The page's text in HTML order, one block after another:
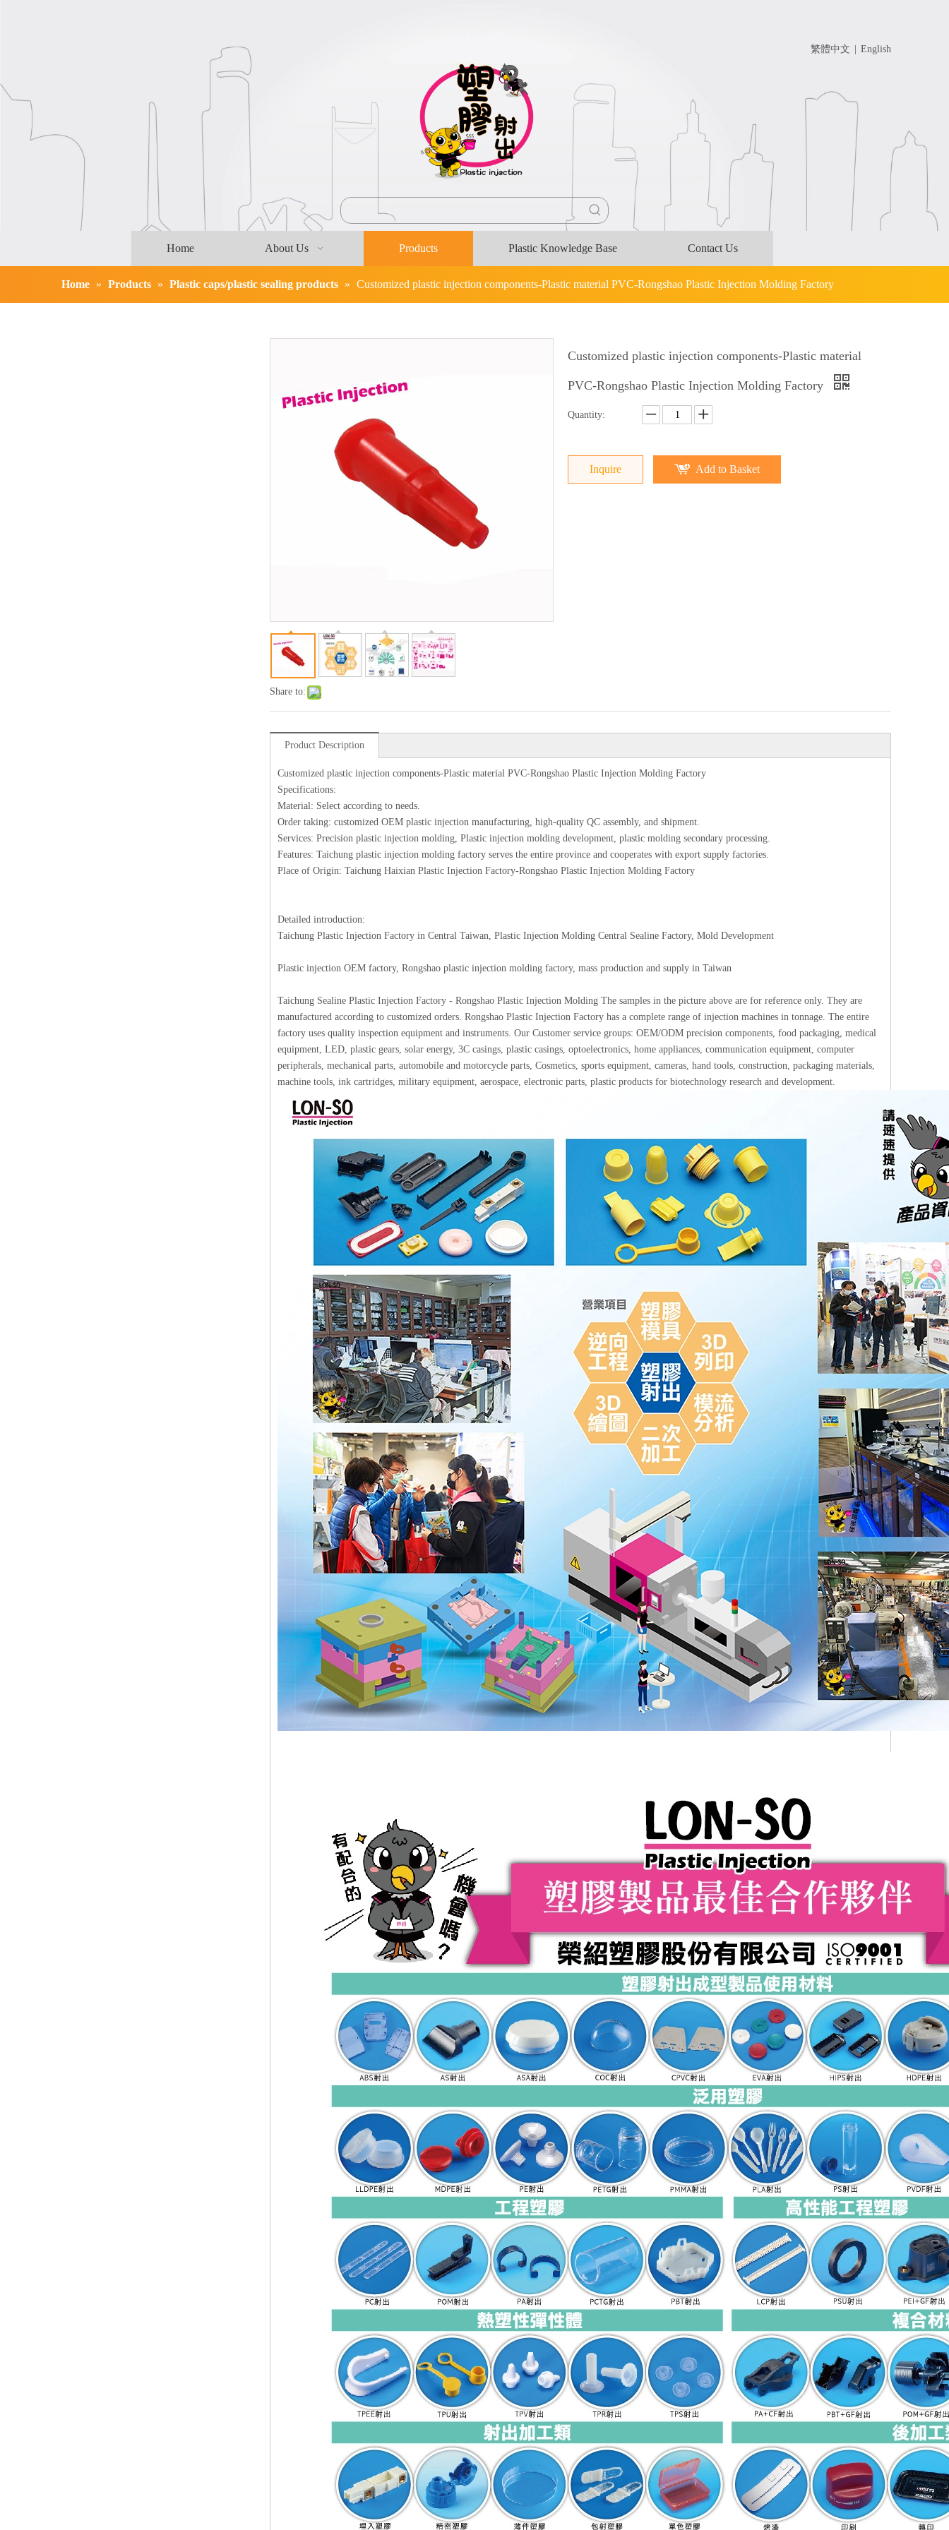
繁體中文 English
Home About Us Products Plastic Knowledge Base Contact Us
Home » Products » Plastic caps/plastic sealing products » Customized plastic injection components-Plastic material PVC-Rongshao Plastic Injection Molding Factory
Share to:
Customized plastic injection components-Plastic material
PVC-Rongshao Plastic Injection Molding Factory
Quantity:
Inquire Add to Basket
Product Description
Customized plastic injection components-Plastic material PVC-Rongshao Plastic Injection Molding Factory
Specifications:
Material: Select according to needs.
Order taking: customized OEM plastic injection manufacturing, high-quality QC assembly, and shipment.
Services: Precision plastic injection molding, Plastic injection molding development, plastic molding secondary processing.
Features: Taichung plastic injection molding factory serves the entire province and cooperates with export supply factories.
Place of Origin: Taichung Haixian Plastic Injection Factory-Rongshao Plastic Injection Molding Factory
Detailed introduction:
Taichung Plastic Injection Factory in Central Taiwan, Plastic Injection Molding Central Sealine Factory, Mold Development
Plastic injection OEM factory, Rongshao plastic injection molding factory, mass production and supply in Taiwan
Taichung Sealine Plastic Injection Factory - Rongshao Plastic Injection Molding The samples in the picture above are for reference only. They are
manufactured according to customized orders. Rongshao Plastic Injection Factory has a complete range of injection machines in tonnage. The entire
factory uses quality inspection equipment and instruments. Our Customer service groups: OEM/ODM precision components, food packaging, medical
equipment, LED, plastic gears, solar energy, 3C casings, plastic casings, optoelectronics, home appliances, communication equipment, computer
peripherals, mechanical parts, automobile and motorcycle parts, Cosmetics, sports equipment, cameras, hand tools, construction, packaging materials,
machine tools, ink cartridges, military equipment, aerospace, electronic parts, plastic products for biotechnology research and development.